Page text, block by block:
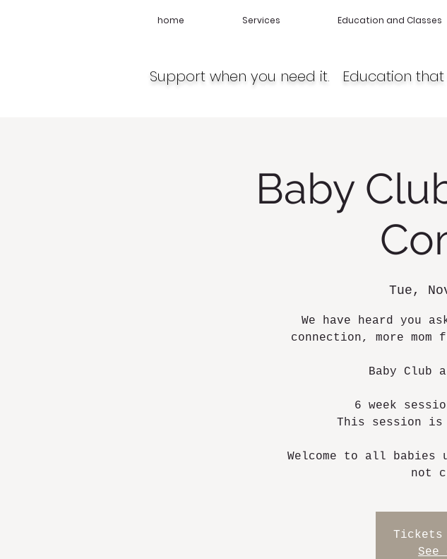
home Services Education and Classes
Support when you need it. Education
Baby
Tue,
We have heard you
connection, more
Baby Club
6 week
This session is
Welcome to all
not